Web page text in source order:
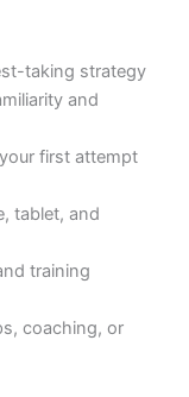
taking strategy
and
first attempt
tablet, and
training
coaching, or